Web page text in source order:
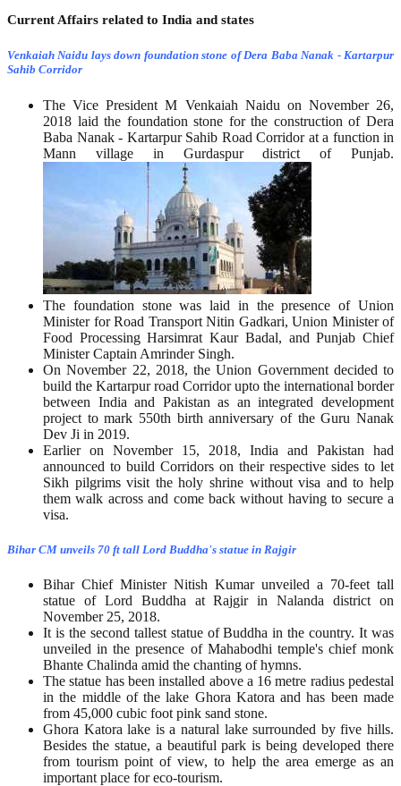
Current Affairs related to India and states
Venkaiah Naidu lays down foundation stone of Dera Baba Nanak - Kartarpur
Sahib Corridor
The Vice President M Venkaiah Naidu on November 26,
2018 laid the foundation stone for the construction of Dera
Baba Nanak - Kartarpur Sahib Road Corridor at a function in
Mann village in Gurdaspur district of Punjab.
The foundation stone was laid in the presence of Union
Minister for Road Transport Nitin Gadkari, Union Minister of
Food Processing Harsimrat Kaur Badal, and Punjab Chief
Minister Captain Amrinder Singh.
On November 22, 2018, the Union Government decided to
build the Kartarpur road Corridor upto the international border
between India and Pakistan as an integrated development
project to mark 550th birth anniversary of the Guru Nanak
Dev Ji in 2019.
Earlier on November 15, 2018, India and Pakistan had
announced to build Corridors on their respective sides to let
Sikh pilgrims visit the holy shrine without visa and to help
them walk across and come back without having to secure a
visa.
Bihar CM unveils 70 ft tall Lord Buddha's statue in Rajgir
Bihar Chief Minister Nitish Kumar unveiled a 70-feet tall
statue of Lord Buddha at Rajgir in Nalanda district on
November 25, 2018.
It is the second tallest statue of Buddha in the country. It was
unveiled in the presence of Mahabodhi temple's chief monk
Bhante Chalinda amid the chanting of hymns.
The statue has been installed above a 16 metre radius pedestal
in the middle of the lake Ghora Katora and has been made
from 45,000 cubic foot pink sand stone.
Ghora Katora lake is a natural lake surrounded by five hills.
Besides the statue, a beautiful park is being developed there
from tourism point of view, to help the area emerge as an
important place for eco-tourism.